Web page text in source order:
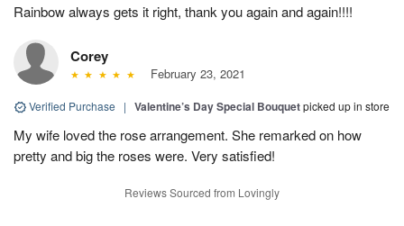
Rainbow always gets it right, thank you again and again!!!!
Corey
February 23, 2021
Verified Purchase | Valentine’s Day Special Bouquetpicked up in store
My wife loved the rose arrangement. She remarked on how
pretty and big the roses were. Very satisfied!
Reviews Sourced from Lovingly